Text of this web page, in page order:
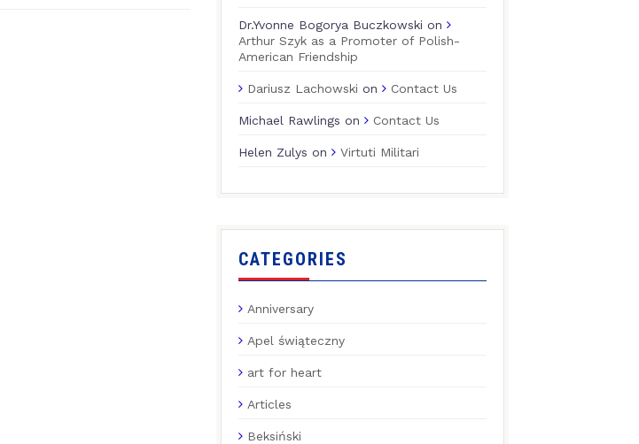
Dr.Yvonne Bogorya Buczkowski on
Arthur Szyk as a Promoter of Polish-
American Friendship
Dariusz Lachowski on Contact Us
Michael Rawlings on Contact Us
Helen Zulys on Virtuti Militari
CATEGORIES
Anniversary
Apel świąteczny
art for heart
Articles
Beksiński